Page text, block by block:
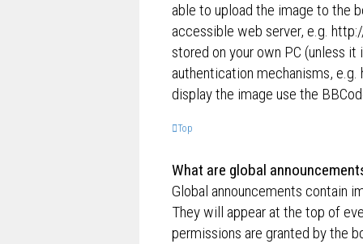
able to upload the image to the
accessible web server, e.g.
stored on your own PC (unless
authentication mechanisms,
display the image use the
Top
What are global
Global announcements contain
They will appear at the top of
permissions are granted by the